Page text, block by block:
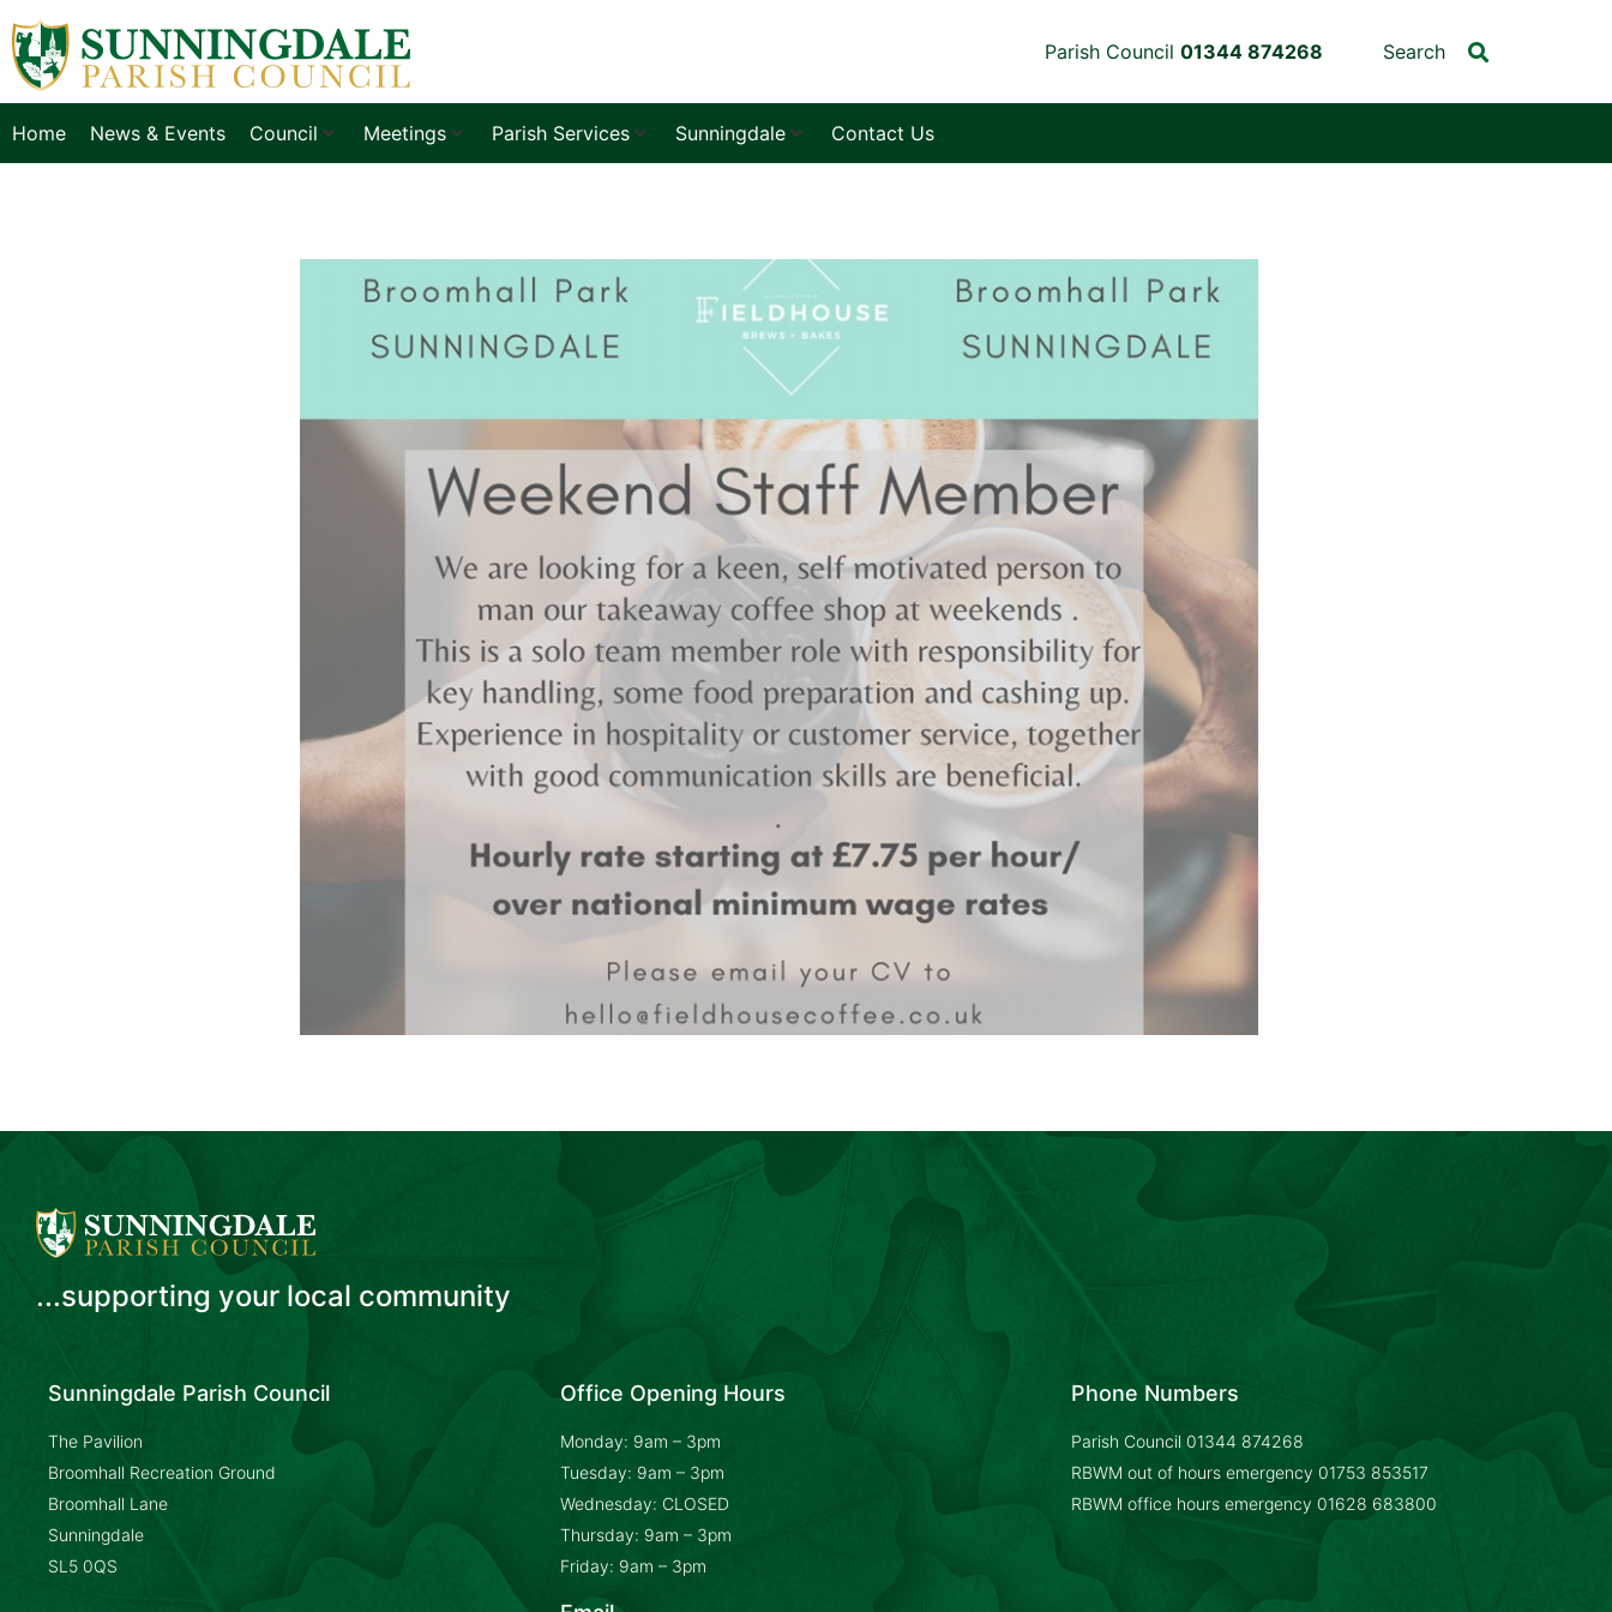
Parish Council 01344 874268 Search
Home News & Events Council Meetings Parish Services Sunningdale Contact Us
...supporting your local community
Sunningdale Parish Council
The Pavilion
Broomhall Recreation Ground
Broomhall Lane
Sunningdale
SL5 0QS
Office Opening Hours
Monday: 9am – 3pm
Tuesday: 9am – 3pm
Wednesday: CLOSED
Thursday: 9am – 3pm
Friday: 9am – 3pm
Phone Numbers
Parish Council 01344 874268
RBWM out of hours emergency 01753 853517
RBWM office hours emergency 01628 683800